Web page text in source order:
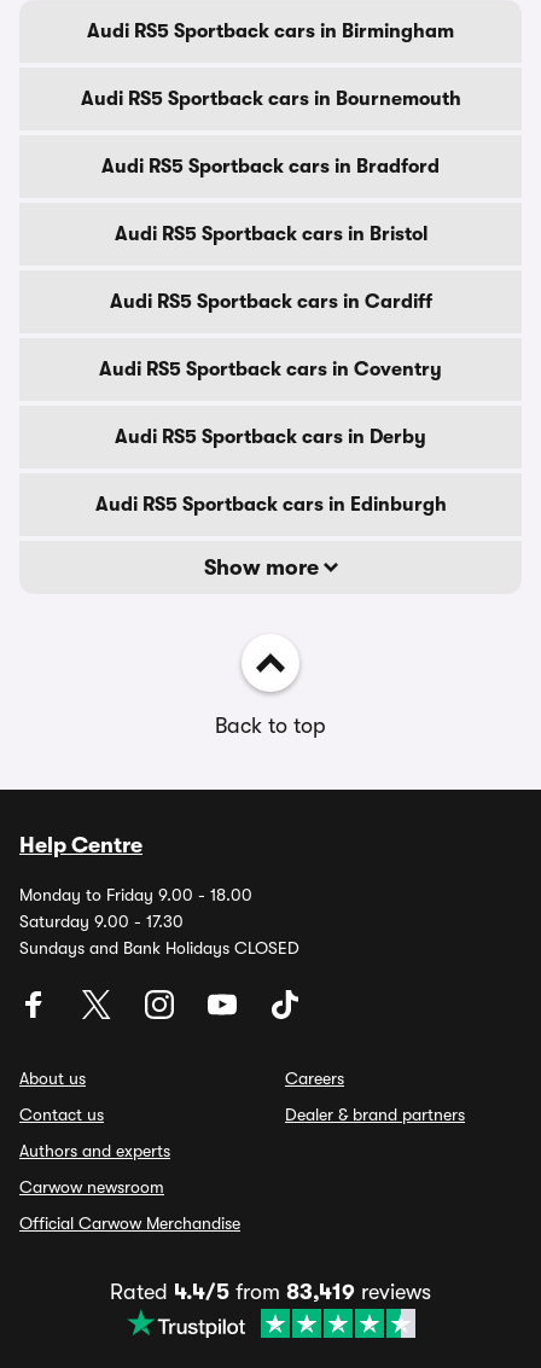
Audi RS5 Sportback cars in Birmingham
Audi RS5 Sportback cars in Bournemouth
Audi RS5 Sportback cars in Bradford
Audi RS5 Sportback cars in Bristol
Audi RS5 Sportback cars in Cardiff
Audi RS5 Sportback cars in Coventry
Audi RS5 Sportback cars in Derby
Audi RS5 Sportback cars in Edinburgh
Show more
Back to top
Help Centre
Monday to Friday 9.00 - 18.00
Saturday 9.00 - 17.30
Sundays and Bank Holidays CLOSED
About us
Contact us
Authors and experts
Carwow newsroom
Official Carwow Merchandise
Careers
Dealer & brand partners
Rated 4.4/5 from 83,419 reviews